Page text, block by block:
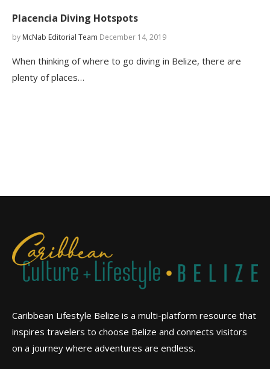
Placencia Diving Hotspots
by McNab Editorial Team December 14, 2019
When thinking of where to go diving in Belize, there are
plenty of places…
Caribbean Lifestyle Belize is a multi-platform resource that
inspires travelers to choose Belize and connects visitors
on a journey where adventures are endless.